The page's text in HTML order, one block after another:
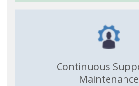
Continuous
Maintenance